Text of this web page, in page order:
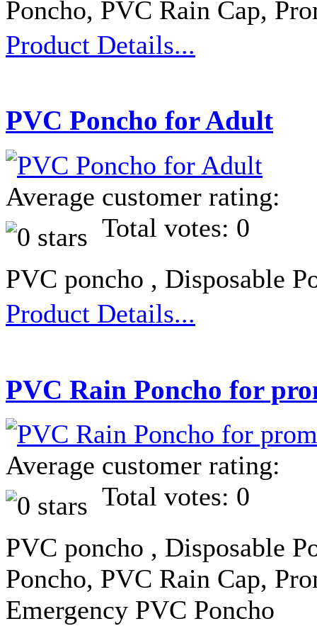
Poncho, PVC Rain Cap,
Product Details...
PVC Poncho for Adult
Average customer rating:
Total votes: 0
PVC poncho , Disposable
Product Details...
PVC Rain Poncho for
Average customer rating:
Total votes: 0
PVC poncho , Disposable
Poncho, PVC Rain Cap,
Emergency PVC Poncho